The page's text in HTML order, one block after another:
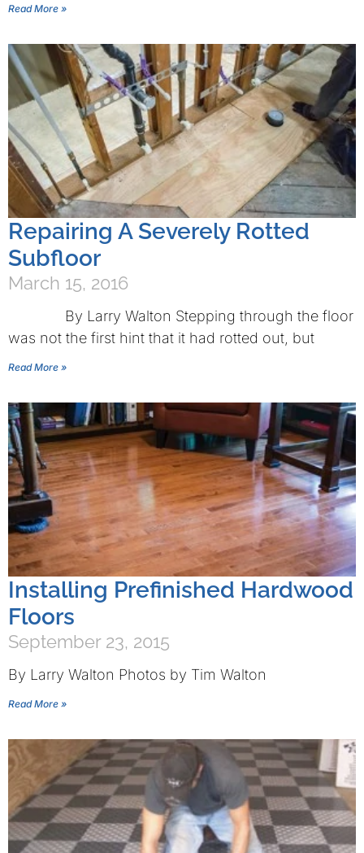
Read More »
Repairing A Severely Rotted
Subfloor
March 15, 2016
By Larry Walton Stepping through the floor
was not the first hint that it had rotted out, but
Read More »
Installing Prefinished Hardwood
Floors
September 23, 2015
By Larry Walton Photos by Tim Walton
Read More »